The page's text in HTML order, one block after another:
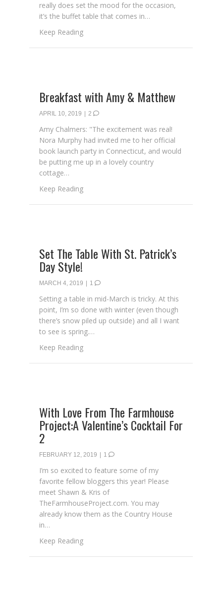
really does set the mood for the occasion,
it’s the buffet table that comes in…
Keep Readingabout Setting a Holiday Buffet 101
Breakfast with Amy & Matthew
APRIL 10, 2019 2
Amy Chalmers: "The excitement was real!
Nora Murphy had invited me to her official
book launch party in Connecticut, and would
be putting me up in a lovely country
cottage…
Keep Readingabout Breakfast with Amy & Matthew
Set The Table With St. Patrick’s
Day Style!
MARCH 4, 2019 1
Setting a table in mid-March is tricky. At this
point, I’m so done with winter (even though
there’s snow piled up outside) and all I want
to see is spring.…
Keep Readingabout Set The Table With St. Patrick’s Day
With Love From The Farmhouse
Project:A Valentine’s Cocktail For
2
FEBRUARY 12, 2019 1
I’m so excited to feature some of my
favorite fellow bloggers this year! Please
meet Shawn & Kris of
TheFarmhouseProject.com. You may
already know them as the Country House
in…
Keep Readingabout With Love From The Farmhouse